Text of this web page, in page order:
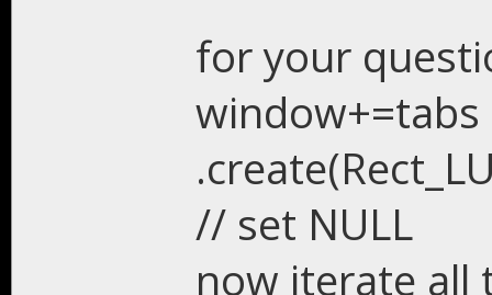
for your
window+=tabs
// set NULL
now iterate all